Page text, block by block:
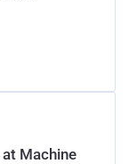
Machine